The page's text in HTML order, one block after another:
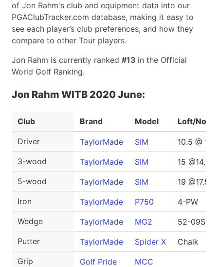
of Jon Rahm's club and equipment data into our
PGAClubTracker.com database, making it easy to
see each player’s club preferences, and how they
compare to other Tour players.
Jon Rahm is currently ranked #13 in the Official
World Golf Ranking.
Jon Rahm WITB 2020 June:
Club Brand Model Loft/No.
Driver TaylorMade SIM
10.5 @ 10
3-wood
TaylorMade SIM
15 @14.5
5-wood
TaylorMade SIM
19 @17.5
Iron
TaylorMade P750
4-PW
Wedge
TaylorMade MG2
52-09SB,
Putter
TaylorMade Spider X
Chalk
Grip
Golf Pride
MCC